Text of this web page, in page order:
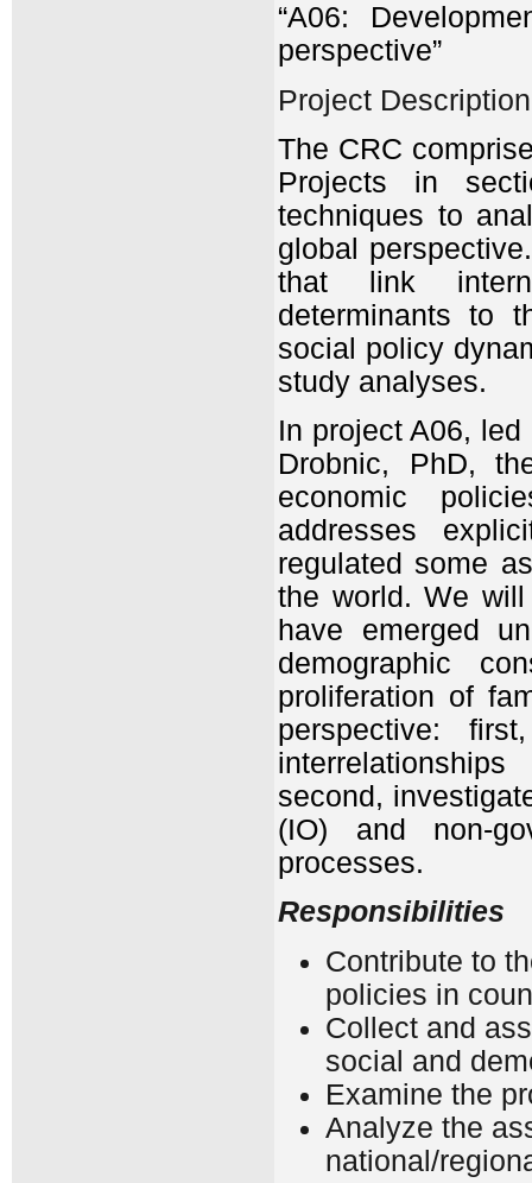
“A06:
perspective”
Project Description
The CRC
Projects in
techniques to
global
that link
determinants to
social policy
study analyses.
In project A06,
Drobnic, PhD,
economic
addresses
regulated some
the world. We
have emerged
demographic
proliferation of
perspective:
second,
(IO) and non-
processes.
Responsibilities
Contribute to
policies in
Collect and
social and
Examine the
Analyze the
national/